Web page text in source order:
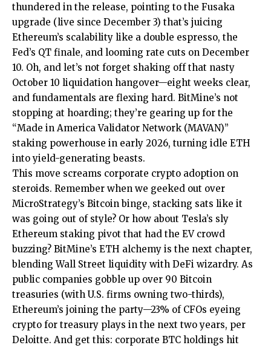
thundered in the release, pointing to the Fusaka
upgrade (live since December 3) that’s juicing
Ethereum’s scalability like a double espresso, the
Fed’s QT finale, and looming rate cuts on December
10. Oh, and let’s not forget shaking off that nasty
October 10 liquidation hangover—eight weeks clear,
and fundamentals are flexing hard. BitMine’s not
stopping at hoarding; they’re gearing up for the
“Made in America Validator Network (MAVAN)”
staking powerhouse in early 2026, turning idle ETH
into yield-generating beasts.
This move screams corporate crypto adoption on
steroids. Remember when we geeked out over
MicroStrategy’s Bitcoin binge, stacking sats like it
was going out of style? Or how about Tesla’s sly
Ethereum staking pivot that had the EV crowd
buzzing? BitMine’s ETH alchemy is the next chapter,
blending Wall Street liquidity with DeFi wizardry. As
public companies gobble up over 90 Bitcoin
treasuries (with U.S. firms owning two-thirds),
Ethereum’s joining the party—23% of CFOs eyeing
crypto for treasury plays in the next two years, per
Deloitte. And get this: corporate BTC holdings hit